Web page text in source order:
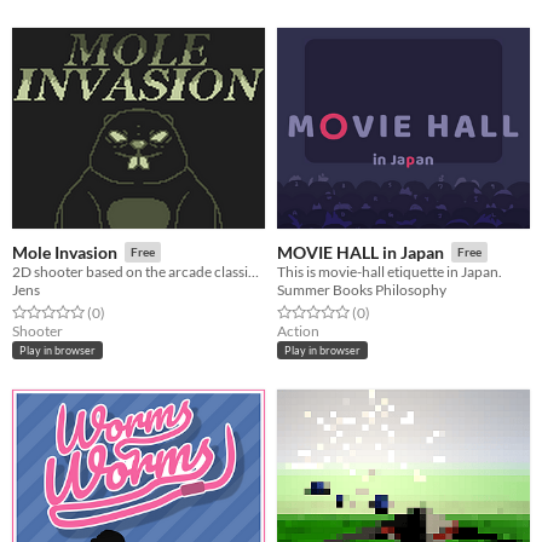
Mole Invasion Free
2D shooter based on the arcade classic Snake
Jens
Rated 0.0 out of 5 stars
(0total ratings
)
Shooter
Play in browser
MOVIE HALL in Japan Free
This is movie-hall etiquette in Japan.
Summer Books Philosophy
Rated 0.0 out of 5 stars
(0total ratings
)
Action
Play in browser